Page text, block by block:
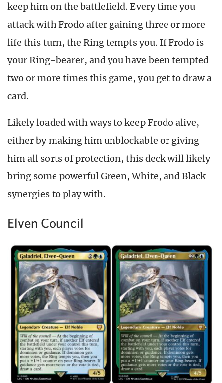
keep him on the battlefield. Every time you
attack with Frodo after gaining three or more
life this turn, the Ring tempts you. If Frodo is
your Ring-bearer, and you have been tempted
two or more times this game, you get to draw a
card.
Likely loaded with ways to keep Frodo alive,
either by making him unblockable or giving
him all sorts of protection, this deck will likely
bring some powerful Green, White, and Black
synergies to play with.
Elven Council